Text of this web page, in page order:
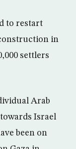
to restart
in
settlers
Arab
Israel
been on